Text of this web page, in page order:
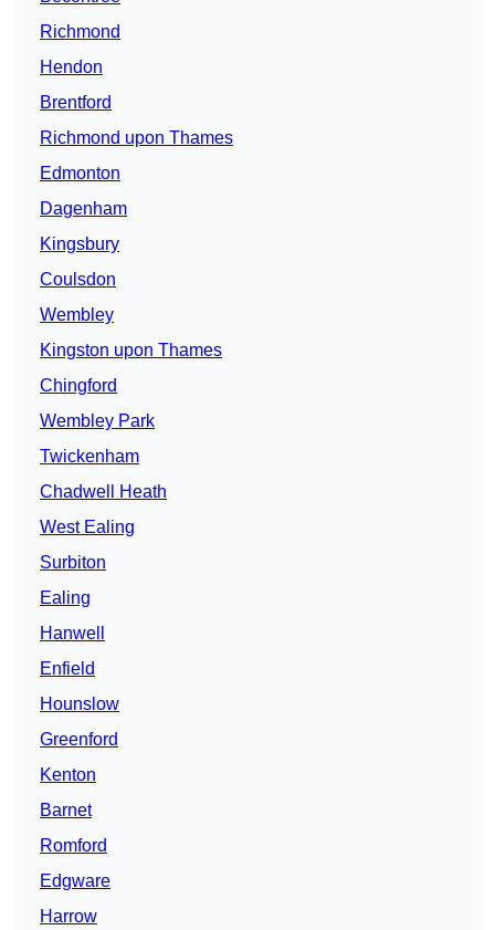
Richmond
Hendon
Brentford
Richmond upon Thames
Edmonton
Dagenham
Kingsbury
Coulsdon
Wembley
Kingston upon Thames
Chingford
Wembley Park
Twickenham
Chadwell Heath
West Ealing
Surbiton
Ealing
Hanwell
Enfield
Hounslow
Greenford
Kenton
Barnet
Romford
Edgware
Harrow